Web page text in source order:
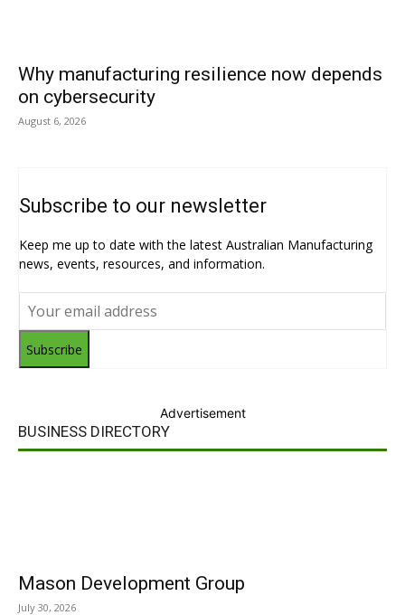
Why manufacturing resilience now depends
on cybersecurity
August 6, 2026
Subscribe to our newsletter
Keep me up to date with the latest Australian Manufacturing
news, events, resources, and information.
Subscribe
Advertisement
BUSINESS DIRECTORY
Mason Development Group
July 30, 2026